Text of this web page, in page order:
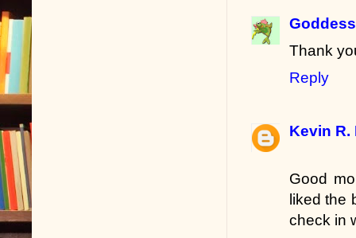
Thank
Reply
Kevin R.
Good
liked the
check in